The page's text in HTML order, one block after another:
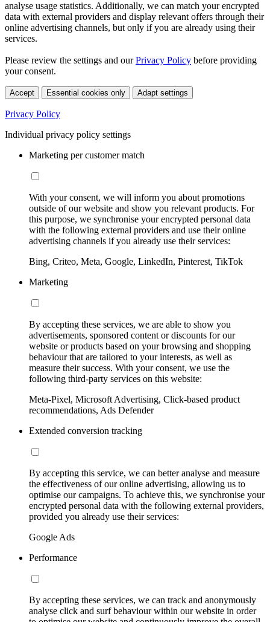
analyse usage statistics. Additionally, we can match your encrypted
data with external providers and display relevant offers through their
online advertising channels, but only if you are already using their
services.
Please review the settings and ourPrivacy Policy before providing
your consent.
Accept Essential cookies only Adapt settings
Privacy Policy
Individual privacy policy settings
Marketing per customer match
With your consent, we will inform you about promotions
outside of our website and show you relevant products. For
this purpose, we synchronise your encrypted personal data
with the following external providers and use their online
advertising channels if you already use their services:
Bing, Criteo, Meta, Google, LinkedIn, Pinterest, TikTok
Marketing
By accepting these services, we are able to show you
advertisements, sponsored content or discounts for our
website or products based on your browsing and shopping
behaviour that are tailored to your interests, as well as
measure their success. With your consent, we use the
following third-party services on this website:
Meta-Pixel, Microsoft Advertising, Click-based product
recommendations, Ads Defender
Extended conversion tracking
By accepting this service, we can better analyse and measure
the effectiveness of our online advertising, allowing us to
optimise our campaigns. To achieve this, we synchronise your
encrypted personal data with the following external providers,
provided you already use their services:
Google Ads
Performance
By accepting these services, we can track and anonymously
analyse click and surf behaviour within our website in order